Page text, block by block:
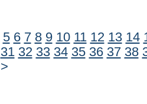
5 6 7 8 9 10 11 12 13 14
31 32 33 34 35 36 37 38
>